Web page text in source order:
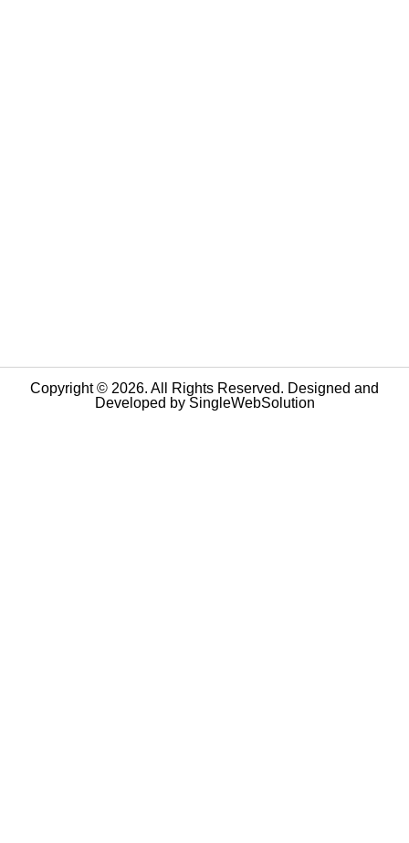
Copyright © 2026. All Rights Reserved. Designed and
Developed by SingleWebSolution